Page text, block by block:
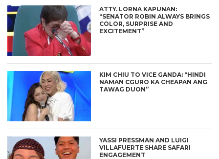
ATTY. LORNA KAPUNAN:
“SENATOR ROBIN ALWAYS BRINGS
COLOR, SURPRISE AND
EXCITEMENT”
KIM CHIU TO VICE GANDA: “HINDI
NAMAN CGURO KA CHEAPAN ANG
TAWAG DUON”
YASSI PRESSMAN AND LUIGI
VILLAFUERTE SHARE SAFARI
ENGAGEMENT